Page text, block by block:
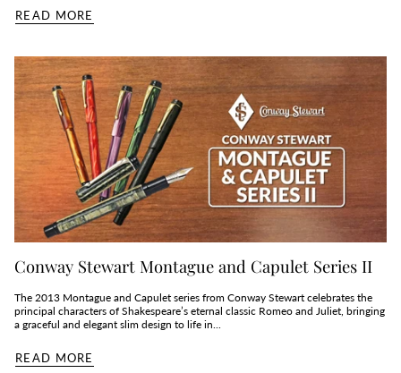
READ MORE
Conway Stewart Montague and Capulet Series II
The 2013 Montague and Capulet series from Conway Stewart celebrates the
principal characters of Shakespeare’s eternal classic Romeo and Juliet, bringing
a graceful and elegant slim design to life in...
READ MORE